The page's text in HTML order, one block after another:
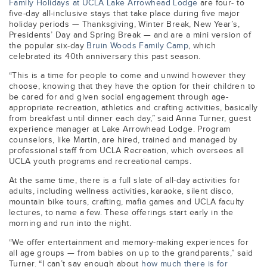
Family Holidays at UCLA Lake Arrowhead Lodge are four- to
five-day all-inclusive stays that take place during five major
holiday periods — Thanksgiving, Winter Break, New Year’s,
Presidents’ Day and Spring Break — and are a mini version of
the popular six-day Bruin Woods Family Camp, which
celebrated its 40th anniversary this past season.
“This is a time for people to come and unwind however they
choose, knowing that they have the option for their children to
be cared for and given social engagement through age-
appropriate recreation, athletics and crafting activities, basically
from breakfast until dinner each day,” said Anna Turner, guest
experience manager at Lake Arrowhead Lodge. Program
counselors, like Martin, are hired, trained and managed by
professional staff from UCLA Recreation, which oversees all
UCLA youth programs and recreational camps.
At the same time, there is a full slate of all-day activities for
adults, including wellness activities, karaoke, silent disco,
mountain bike tours, crafting, mafia games and UCLA faculty
lectures, to name a few. These offerings start early in the
morning and run into the night.
“We offer entertainment and memory-making experiences for
all age groups — from babies on up to the grandparents,” said
Turner. “I can’t say enough about how much there is for